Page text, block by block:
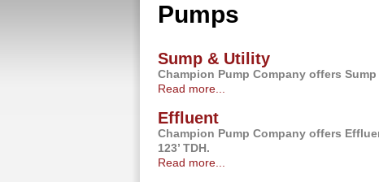
Pumps
Sump & Utility
Champion Pump Company offers
Read more...
Effluent
Champion Pump Company offers
123’ TDH.
Read more...